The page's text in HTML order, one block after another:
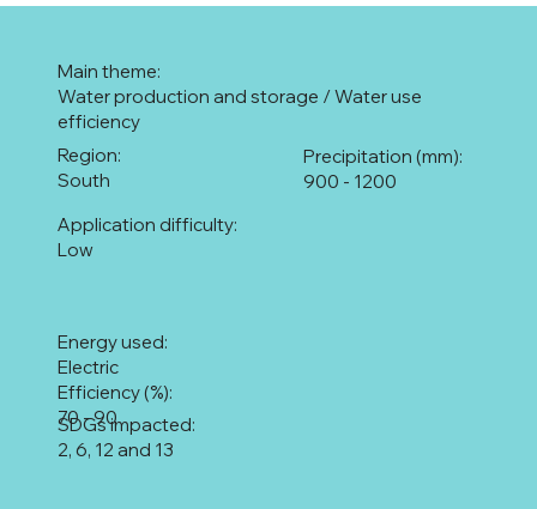
Water production and storage / Water use
efficiency
Main theme:
South
Region:
900 - 1200
Precipitation (mm):
Low
Application difficulty:
2, 6, 12 and 13
SDGs impacted:
Electric
Energy used:
70 - 90
Efficiency (%):